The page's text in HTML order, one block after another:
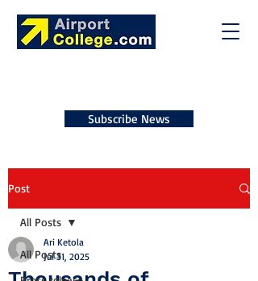
Subscribe News
Post
All Posts
All Posts
Ari Ketola
Jul 31, 2025